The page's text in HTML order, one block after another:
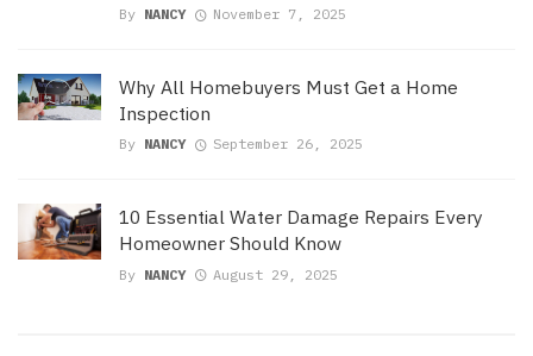
By NANCY November 7, 2025
Why All Homebuyers Must Get a Home
Inspection
By NANCY September 26, 2025
10 Essential Water Damage Repairs Every
Homeowner Should Know
By NANCY August 29, 2025